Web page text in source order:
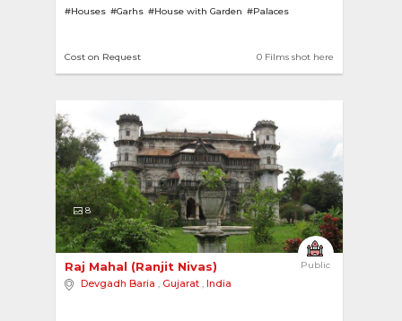
#Houses #Garhs #House with Garden #Palaces
0 Films shot here
Cost on Request
8
Public
Raj Mahal (Ranjit Nivas)
Devgadh Baria , Gujarat , India